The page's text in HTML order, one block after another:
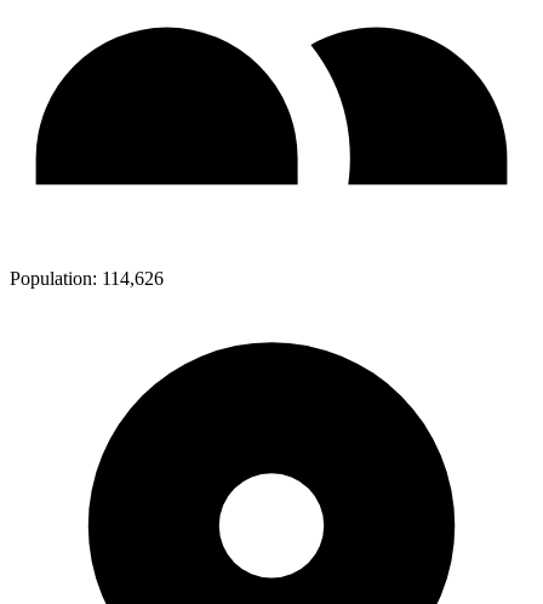
Population: 114,626